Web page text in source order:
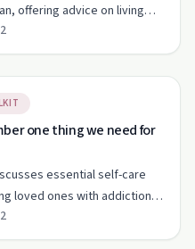
offering advice on living
finding purpose.
one thing we need for
essential self-care
loved ones with addiction,
physical, and spiritual